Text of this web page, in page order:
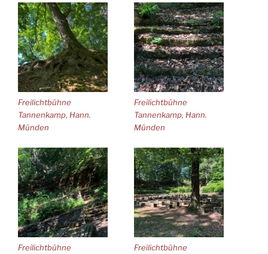
Freilichtbühne
Tannenkamp, Hann.
Münden
Freilichtbühne
Tannenkamp, Hann.
Münden
Freilichtbühne
Freilichtbühne